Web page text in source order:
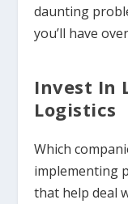
daunting
you’ll have
Invest In
Logistics
Which
implementing
that help deal